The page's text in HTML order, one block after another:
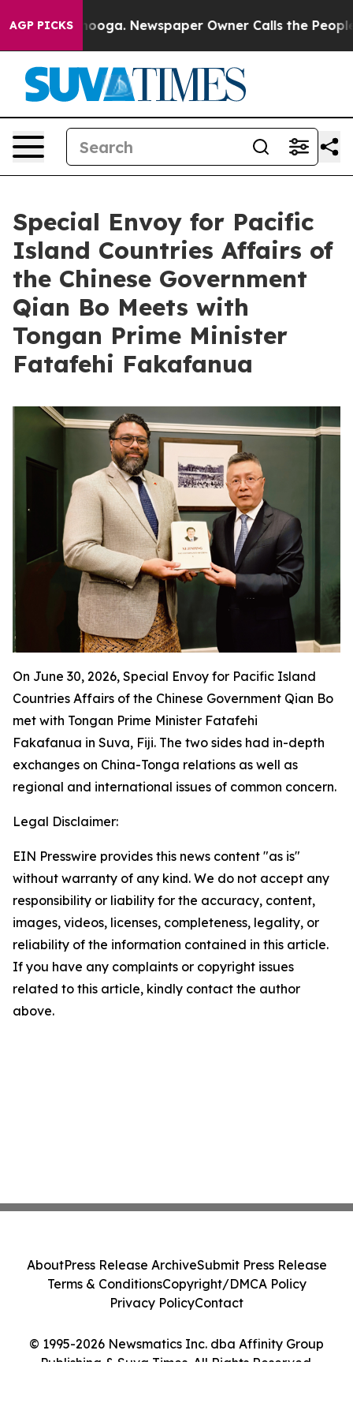
AGP PICKS
Chattanooga. Newspaper Owner Calls the People
Special Envoy for Pacific
Island Countries Affairs of
the Chinese Government
Qian Bo Meets with
Tongan Prime Minister
Fatafehi Fakafanua
On June 30, 2026, Special Envoy for Pacific Island
Countries Affairs of the Chinese Government Qian Bo
met with Tongan Prime Minister Fatafehi
Fakafanua in Suva, Fiji. The two sides had in-depth
exchanges on China-Tonga relations as well as
regional and international issues of common concern.
Legal Disclaimer:
EIN Presswire provides this news content "as is"
without warranty of any kind. We do not accept any
responsibility or liability for the accuracy, content,
images, videos, licenses, completeness, legality, or
reliability of the information contained in this article.
If you have any complaints or copyright issues
related to this article, kindly contact the author
above.
© 1995-2026 Newsmatics Inc. dba Affinity Group
Publishing & Suva Times. All Rights Reserved.
AboutPress Release ArchiveSubmit Press Release
Terms & ConditionsCopyright/DMCA Policy
Privacy PolicyContact